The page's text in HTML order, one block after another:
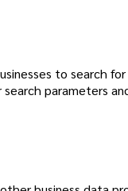
to search
parameters